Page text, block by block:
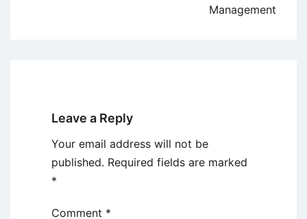
Management
Leave a Reply
Your email address will not be
published. Required fields are marked
*
Comment *